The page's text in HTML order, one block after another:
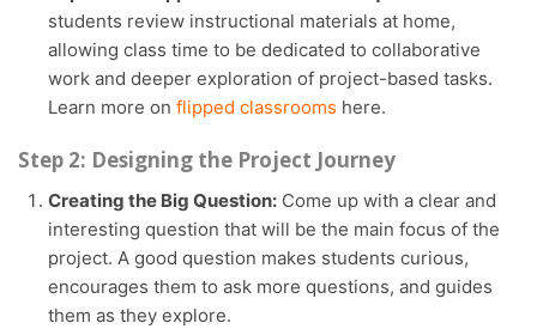
students review instructional materials at home,
allowing class time to be dedicated to collaborative
work and deeper exploration of project-based tasks.
Learn more on flipped classrooms here.
Step 2: Designing the Project Journey
Creating the Big Question: Come up with a clear and
interesting question that will be the main focus of the
project. A good question makes students curious,
encourages them to ask more questions, and guides
them as they explore.